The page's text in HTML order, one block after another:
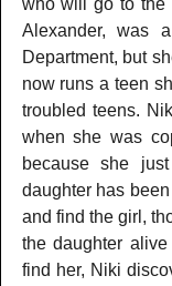
who will go to the
Alexander, was
Department, but
now runs a teen
troubled teens.
when she was
because she
daughter has
and find the girl,
the daughter
find her, Niki